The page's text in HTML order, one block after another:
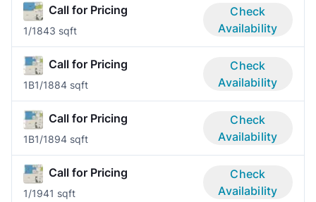
Call for Pricing
1/1843 sqft
Check
Availability
Call for Pricing
1B1/1884 sqft
Check
Availability
Call for Pricing
1B1/1894 sqft
Check
Availability
Call for Pricing
1/1941 sqft
Check
Availability